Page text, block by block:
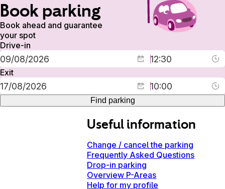
Book parking
Book ahead and guarantee
your spot
Drive-in
Exit
Find parking
Useful information
Change / cancel the parking
Frequently Asked Questions
Drop-in parking
Overview P-Areas
Help for my profile